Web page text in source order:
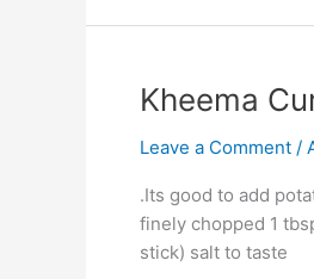
Kheema
Leave a Comment /
.Its good to add
finely chopped 1
stick) salt to taste
Kheema